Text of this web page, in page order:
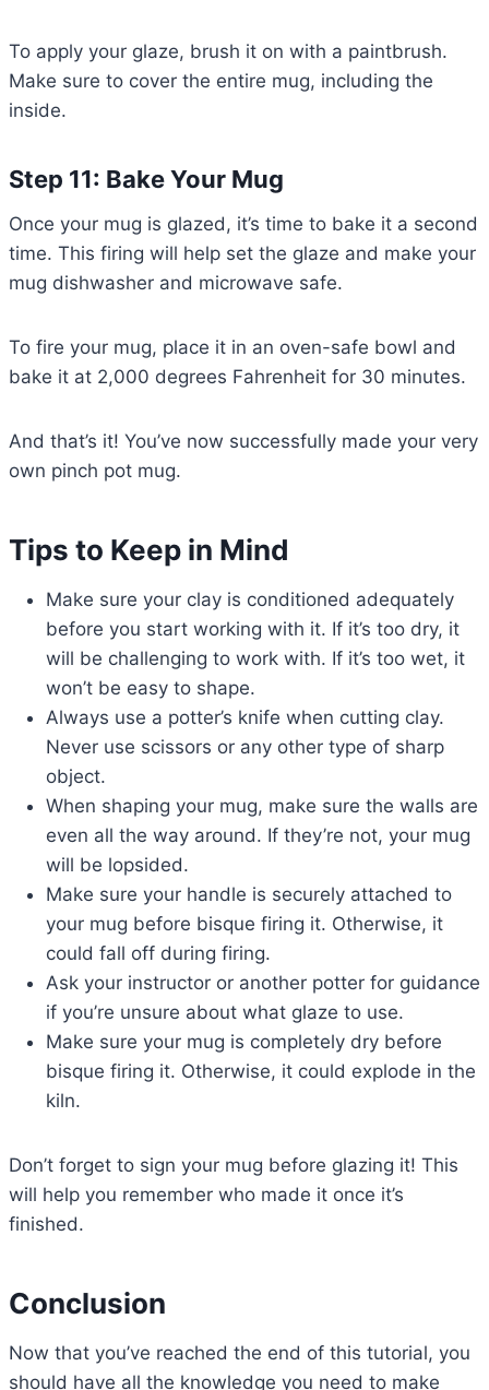
To apply your glaze, brush it on with a paintbrush.
Make sure to cover the entire mug, including the
inside.
Step 11: Bake Your Mug
Once your mug is glazed, it’s time to bake it a second
time. This firing will help set the glaze and make your
mug dishwasher and microwave safe.
To fire your mug, place it in an oven-safe bowl and
bake it at 2,000 degrees Fahrenheit for 30 minutes.
And that’s it! You’ve now successfully made your very
own pinch pot mug.
Tips to Keep in Mind
Make sure your clay is conditioned adequately
before you start working with it. If it’s too dry, it
will be challenging to work with. If it’s too wet, it
won’t be easy to shape.
Always use a potter’s knife when cutting clay.
Never use scissors or any other type of sharp
object.
When shaping your mug, make sure the walls are
even all the way around. If they’re not, your mug
will be lopsided.
Make sure your handle is securely attached to
your mug before bisque firing it. Otherwise, it
could fall off during firing.
Ask your instructor or another potter for guidance
if you’re unsure about what glaze to use.
Make sure your mug is completely dry before
bisque firing it. Otherwise, it could explode in the
kiln.
Don’t forget to sign your mug before glazing it! This
will help you remember who made it once it’s
finished.
Conclusion
Now that you’ve reached the end of this tutorial, you
should have all the knowledge you need to make